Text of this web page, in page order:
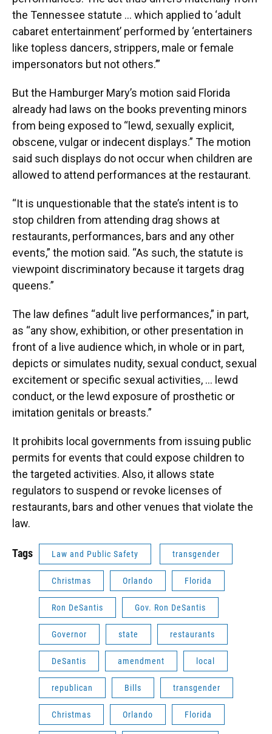
the Tennessee statute … which applied to ‘adult
cabaret entertainment’ performed by ‘entertainers
like topless dancers, strippers, male or female
impersonators but not others.’”
But the Hamburger Mary’s motion said Florida
already had laws on the books preventing minors
from being exposed to “lewd, sexually explicit,
obscene, vulgar or indecent displays.” The motion
said such displays do not occur when children are
allowed to attend performances at the restaurant.
“It is unquestionable that the state’s intent is to
stop children from attending drag shows at
restaurants, performances, bars and any other
events,” the motion said. “As such, the statute is
viewpoint discriminatory because it targets drag
queens.”
The law defines “adult live performances,” in part,
as “any show, exhibition, or other presentation in
front of a live audience which, in whole or in part,
depicts or simulates nudity, sexual conduct, sexual
excitement or specific sexual activities, … lewd
conduct, or the lewd exposure of prosthetic or
imitation genitals or breasts.”
It prohibits local governments from issuing public
permits for events that could expose children to
the targeted activities. Also, it allows state
regulators to suspend or revoke licenses of
restaurants, bars and other venues that violate the
law.
Tags Law and Public Safety transgender
Christmas Orlando Florida
Ron DeSantis Gov. Ron DeSantis
Governor state restaurants
DeSantis amendment local
republican Bills transgender
Christmas Orlando Florida